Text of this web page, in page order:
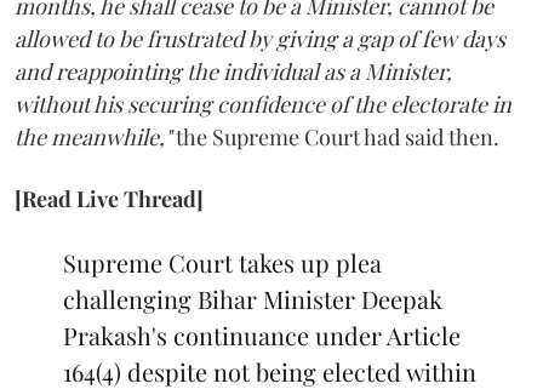
allowed to be frustrated by giving a gap of few days
and reappointing the individual as a Minister,
without his securing confidence of the electorate in
the meanwhile,"the Supreme Court had said then.
[Read Live Thread]
Supreme Court takes up plea
challenging Bihar Minister Deepak
Prakash's continuance under Article
164(4) despite not being elected within